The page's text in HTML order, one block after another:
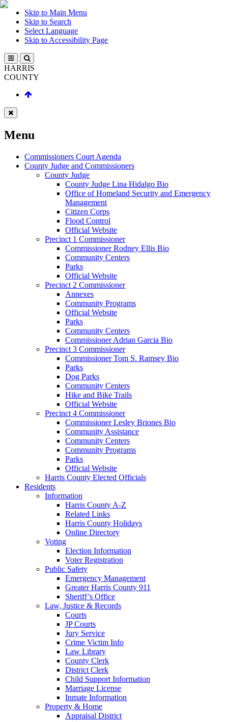
Skip to Main Menu
Skip to Search
Select Language
Skip to Accessibility Page
HARRIS
COUNTY
Menu
Commissioners Court Agenda
County Judge and Commissioners
County Judge
County Judge Lina Hidalgo Bio
Office of Homeland Security and Emergency
Management
Citizen Corps
Flood Control
Official Website
Precinct 1 Commissioner
Commissioner Rodney Ellis Bio
Community Centers
Parks
Official Website
Precinct 2 Commissioner
Annexes
Community Programs
Official Website
Parks
Community Centers
Commissioner Adrian Garcia Bio
Precinct 3 Commissioner
Commissioner Tom S. Ramsey Bio
Parks
Dog Parks
Community Centers
Hike and Bike Trails
Official Website
Precinct 4 Commissioner
Commissioner Lesley Briones Bio
Community Assistance
Community Centers
Community Programs
Parks
Official Website
Harris County Elected Officials
Residents
Information
Harris County A-Z
Related Links
Harris County Holidays
Online Directory
Voting
Election Information
Voter Registration
Public Safety
Emergency Management
Greater Harris County 911
Sheriff’s Office
Law, Justice & Records
Courts
JP Courts
Jury Service
Crime Victim Info
Law Library
County Clerk
District Clerk
Child Support Information
Marriage License
Inmate Information
Property & Home
Appraisal District